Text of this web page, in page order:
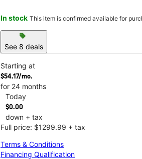
In stock This item is confirmed available for
sell
See 8 deals
Starting at
$54.17/mo.
for 24 months
Today
$0.00
down + tax
Full price: $1299.99 + tax
Terms & Conditions
Financing Qualification